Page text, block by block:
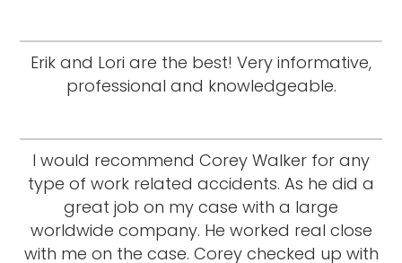
Erik and Lori are the best! Very informative,
professional and knowledgeable.
I would recommend Corey Walker for any
type of work related accidents. As he did a
great job on my case with a large
worldwide company. He worked real close
with me on the case. Corey checked up with